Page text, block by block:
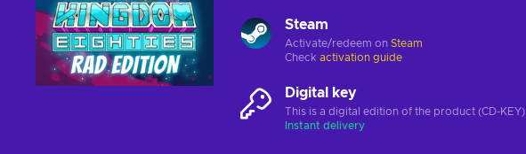
Steam
Activate/redeem on Steam
Check activation guide
Digital key
This is a digital edition of the product (CD-KEY)
Instant delivery